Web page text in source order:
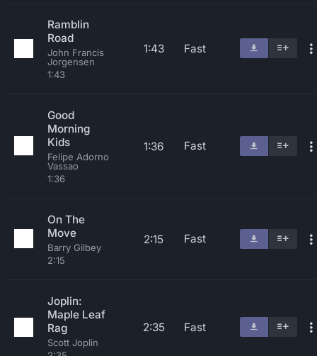
Ramblin
Road
John Francis
Jorgensen
1:43
1:43 Fast
Good
Morning
Kids
Felipe Adorno
Vassao
1:36
1:36 Fast
On The
Move
Barry Gilbey
2:15
2:15 Fast
Joplin:
Maple Leaf
Rag
Scott Joplin
2:35 Fast